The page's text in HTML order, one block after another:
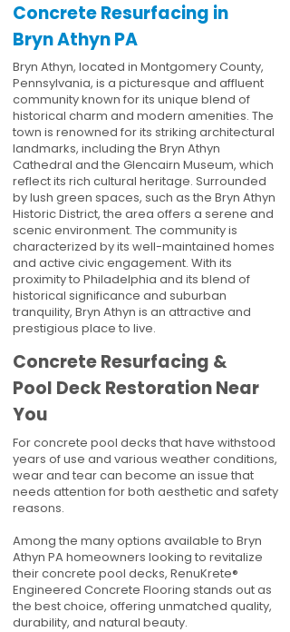
Concrete Resurfacing in
Bryn Athyn PA
Bryn Athyn, located in Montgomery County,
Pennsylvania, is a picturesque and affluent
community known for its unique blend of
historical charm and modern amenities. The
town is renowned for its striking architectural
landmarks, including the Bryn Athyn
Cathedral and the Glencairn Museum, which
reflect its rich cultural heritage. Surrounded
by lush green spaces, such as the Bryn Athyn
Historic District, the area offers a serene and
scenic environment. The community is
characterized by its well-maintained homes
and active civic engagement. With its
proximity to Philadelphia and its blend of
historical significance and suburban
tranquility, Bryn Athyn is an attractive and
prestigious place to live.
Concrete Resurfacing &
Pool Deck Restoration Near
You
For concrete pool decks that have withstood
years of use and various weather conditions,
wear and tear can become an issue that
needs attention for both aesthetic and safety
reasons.
Among the many options available to Bryn
Athyn PA homeowners looking to revitalize
their concrete pool decks, RenuKrete®
Engineered Concrete Flooring stands out as
the best choice, offering unmatched quality,
durability, and natural beauty.